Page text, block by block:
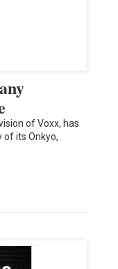
of Voxx, has
its Onkyo,